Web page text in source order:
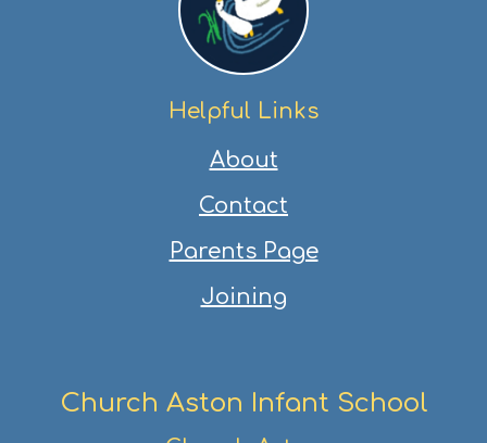
Helpful Links
About
Contact
Parents Page
Joining
Church Aston Infant School